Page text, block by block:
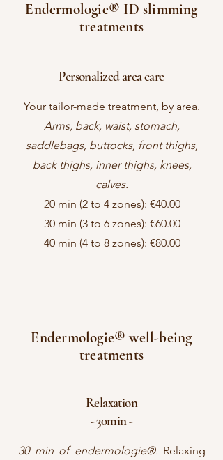
Endermologie® ID slimming
treatments
Personalized area care
Your tailor-made treatment, by area.
Arms, back, waist, stomach,
saddlebags, buttocks, front thighs,
back thighs, inner thighs, knees,
calves.
20 min (2 to 4 zones): €40.00
30 min (3 to 6 zones): €60.00
40 min (4 to 8 zones): €80.00
Endermologie® well-being
treatments
Relaxation
- 30min -
30 min of endermologie®. Relaxing